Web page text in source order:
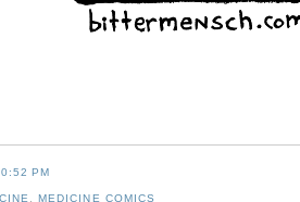
PM
,MEDICINE COMICS